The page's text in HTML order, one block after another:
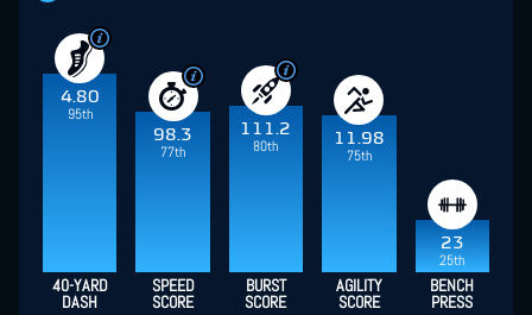
4.80
95th
98.3
77th
111.2
80th
11.98
75th
23
25th
40-YARD
DASH
SPEED
SCORE
BURST
SCORE
AGILITY
SCORE
BENCH
PRESS